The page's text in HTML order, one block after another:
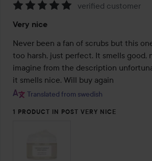
5
out
of
5
verified customer
Very nice
Never been a fan of scrubs but this
too harsh, just perfect. It smells good,
imagine from the description
it smells nice. Will buy again
Translated from swedish
1 PRODUCT IN POST VERY NICE